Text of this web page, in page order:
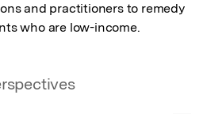
and practitioners to remedy
who are low-income.